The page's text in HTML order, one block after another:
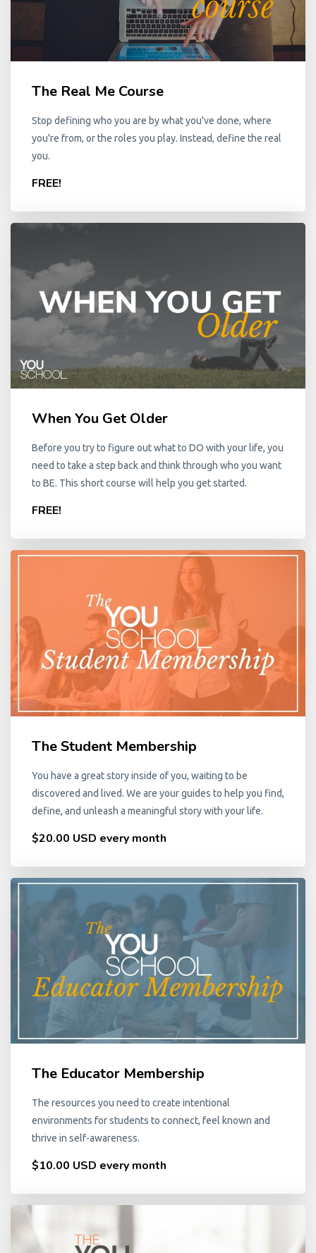
The Real Me Course
Stop defining who you are by what you've done, where
you're from, or the roles you play. Instead, define the real
you.
FREE!
When You Get Older
Before you try to figure out what to DO with your life, you
need to take a step back and think through who you want
to BE. This short course will help you get started.
FREE!
The Student Membership
You have a great story inside of you, waiting to be
discovered and lived. We are your guides to help you find,
define, and unleash a meaningful story with your life.
$20.00 USD every month
The Educator Membership
The resources you need to create intentional
environments for students to connect, feel known and
thrive in self-awareness.
$10.00 USD every month